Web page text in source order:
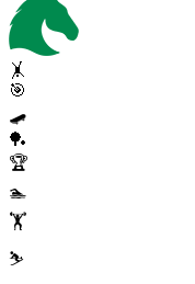
🤸
🎯
🛹
🏓
🏆
🏊
🏋️
⛷️